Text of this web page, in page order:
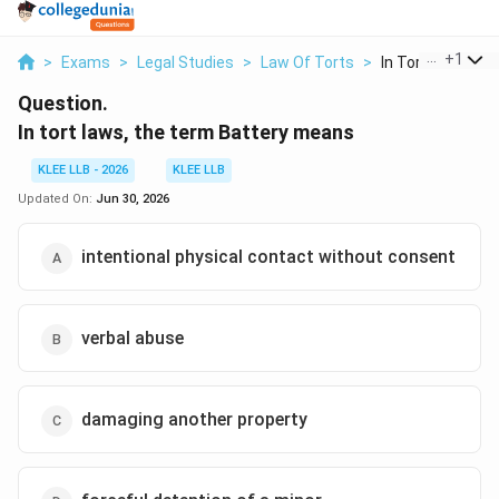
> Exams > Legal Studies > Law Of Torts > In Tort Laws
+1
Question.
In tort laws, the term Battery means
KLEE LLB - 2026
KLEE LLB
Updated On: Jun 30, 2026
intentional physical contact without consent
verbal abuse
damaging another property